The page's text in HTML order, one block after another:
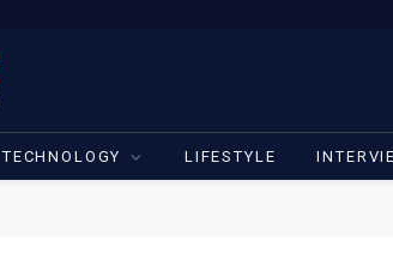
TECHNOLOGY LIFESTYLE